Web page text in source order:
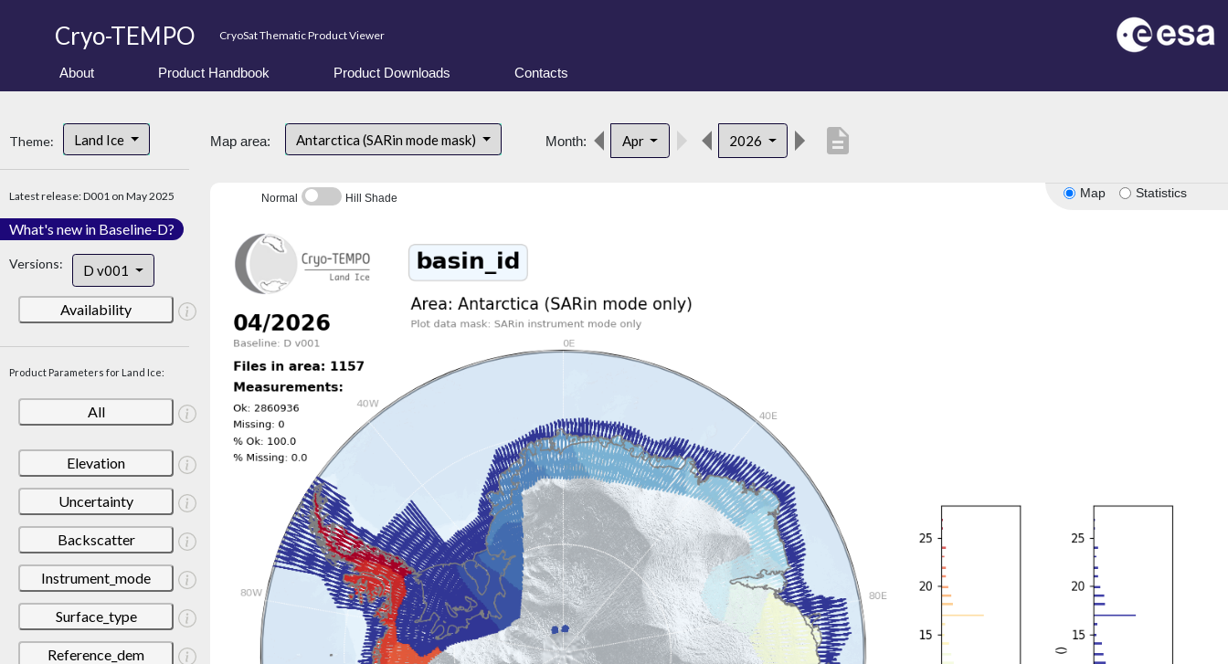
Cryo-TEMPO CryoSat Thematic Product Viewer
About Product Handbook Product Downloads Contacts
Theme: Land Ice
Latest release: D001 on May 2025
What's new in Baseline-D?
Versions: D v001
Availability
Product Parameters for Land Ice:
All
Elevation
Uncertainty
Backscatter
Instrument_mode
Surface_type
Reference_dem
Map area: Antarctica (SARin mode mask) Month: Apr 2026 description
Map Statistics
Normal Hill Shade